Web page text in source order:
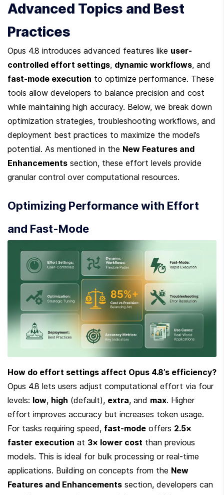
Advanced Topics and Best
Practices
Opus 4.8 introduces advanced features like user-
controlled effort settings, dynamic workflows
fast-mode execution to optimize performance. These
tools allow developers to balance precision and cost
while maintaining high accuracy. Below, we break down
optimization strategies, troubleshooting workflows, and
deployment best practices to maximize the model’s
potential. As mentioned in the New Features and
Enhancements section, these effort levels provide
granular control over computational resources.
Optimizing Performance with Effort
and Fast-Mode
How do effort settings affect Opus 4.8’s efficiency?
Opus 4.8 lets users adjust computational effort via four
levels: low, high (default), extra, and max. Higher
effort improves accuracy but increases token usage.
For tasks requiring speed, fast-mode offers 2.5×
faster execution at 3× lower cost than previous
models. This is ideal for bulk processing or real-time
applications. Building on concepts from the New
Features and Enhancements section, developers can